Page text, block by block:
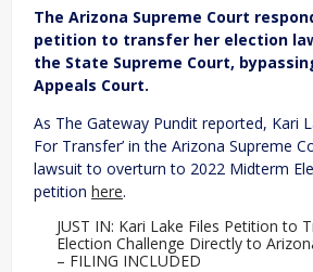
The Arizona Supreme Court
petition to transfer her election
the State Supreme Court,
Appeals Court.
As The Gateway Pundit reported, Kari
For Transfer’ in the Arizona Supreme
lawsuit to overturn to 2022 Midterm
petition here.
JUST IN: Kari Lake Files Petition to
Election Challenge Directly to
– FILING INCLUDED